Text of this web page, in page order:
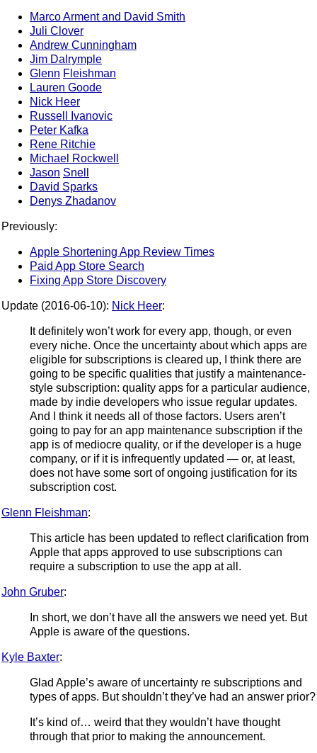
Marco Arment and David Smith
Juli Clover
Andrew Cunningham
Jim Dalrymple
Glenn Fleishman
Lauren Goode
Nick Heer
Russell Ivanovic
Peter Kafka
Rene Ritchie
Michael Rockwell
Jason Snell
David Sparks
Denys Zhadanov
Previously:
Apple Shortening App Review Times
Paid App Store Search
Fixing App Store Discovery
Update (2016-06-10): Nick Heer:
It definitely won’t work for every app, though, or even
every niche. Once the uncertainty about which apps are
eligible for subscriptions is cleared up, I think there are
going to be specific qualities that justify a maintenance-
style subscription: quality apps for a particular audience,
made by indie developers who issue regular updates.
And I think it needs all of those factors. Users aren’t
going to pay for an app maintenance subscription if the
app is of mediocre quality, or if the developer is a huge
company, or if it is infrequently updated — or, at least,
does not have some sort of ongoing justification for its
subscription cost.
Glenn Fleishman:
This article has been updated to reflect clarification from
Apple that apps approved to use subscriptions can
require a subscription to use the app at all.
John Gruber:
In short, we don’t have all the answers we need yet. But
Apple is aware of the questions.
Kyle Baxter:
Glad Apple’s aware of uncertainty re subscriptions and
types of apps. But shouldn’t they’ve had an answer prior?
It’s kind of… weird that they wouldn’t have thought
through that prior to making the announcement.